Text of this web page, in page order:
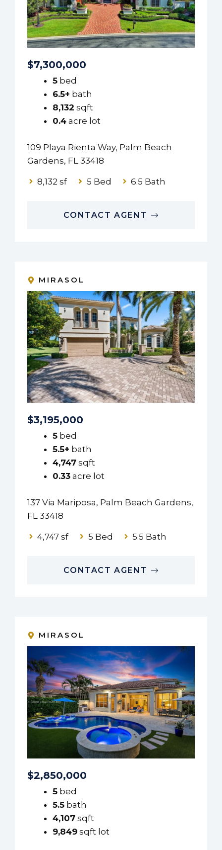
$7,300,000
5 bed
6.5+ bath
8,132 sqft
0.4 acre lot
109 Playa Rienta Way, Palm Beach
Gardens, FL 33418
8,132 sf 5 Bed 6.5 Bath
CONTACT AGENT
MIRASOL
$3,195,000
5 bed
5.5+ bath
4,747 sqft
0.33 acre lot
137 Via Mariposa, Palm Beach Gardens,
FL 33418
4,747 sf 5 Bed 5.5 Bath
CONTACT AGENT
MIRASOL
$2,850,000
5 bed
5.5 bath
4,107 sqft
9,849 sqft lot